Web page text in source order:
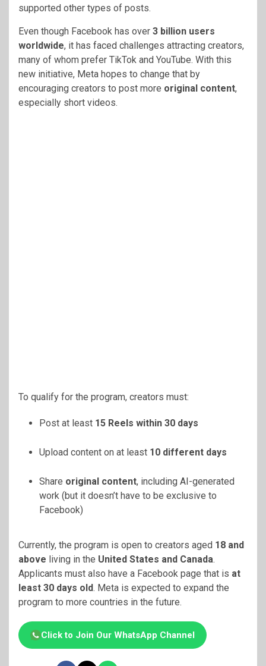
supported other types of posts.
Even though Facebook has over 3 billion users
worldwide, it has faced challenges attracting creators,
many of whom prefer TikTok and YouTube. With this
new initiative, Meta hopes to change that by
encouraging creators to post more original content,
especially short videos.
To qualify for the program, creators must:
Post at least 15 Reels within 30 days
Upload content on at least 10 different days
Share original content, including AI-generated
work (but it doesn’t have to be exclusive to
Facebook)
Currently, the program is open to creators aged 18 and
above living in the United States and Canada.
Applicants must also have a Facebook page that is at
least 30 days old. Meta is expected to expand the
program to more countries in the future.
Click to Join Our WhatsApp Channel